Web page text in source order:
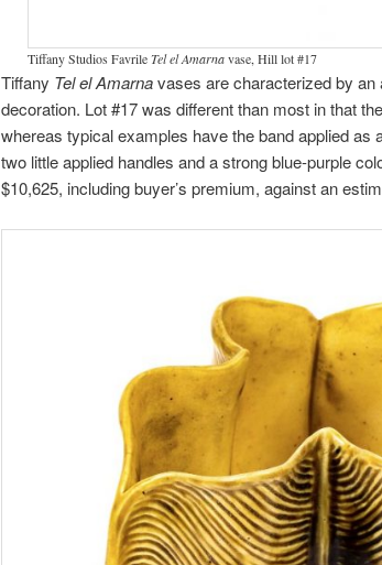
Tiffany Studios FavrileTel el Amarnavase, Hill lot #17
Tiffany Tel el Amarnavases are characterized by an
decoration. Lot #17 was different than most in that
whereas typical examples have the band applied as
two little applied handles and a strong blue-purple
$10,625, including buyer’s premium, against an